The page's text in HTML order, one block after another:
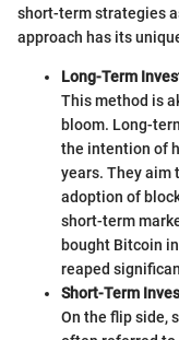
short-term strategies
approach has its
Long-Term
This method is
bloom. Long-
the intention of
years. They aim
adoption of
short-term
bought Bitcoin
reaped
Short-Term
On the flip side,